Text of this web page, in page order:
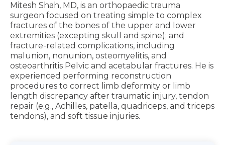
Mitesh Shah, MD, is an orthopaedic trauma
surgeon focused on treating simple to complex
fractures of the bones of the upper and lower
extremities (excepting skull and spine); and
fracture-related complications, including
malunion, nonunion, osteomyelitis, and
osteoarthritis Pelvic and acetabular fractures. He is
experienced performing reconstruction
procedures to correct limb deformity or limb
length discrepancy after traumatic injury, tendon
repair (e.g., Achilles, patella, quadriceps, and triceps
tendons), and soft tissue injuries.